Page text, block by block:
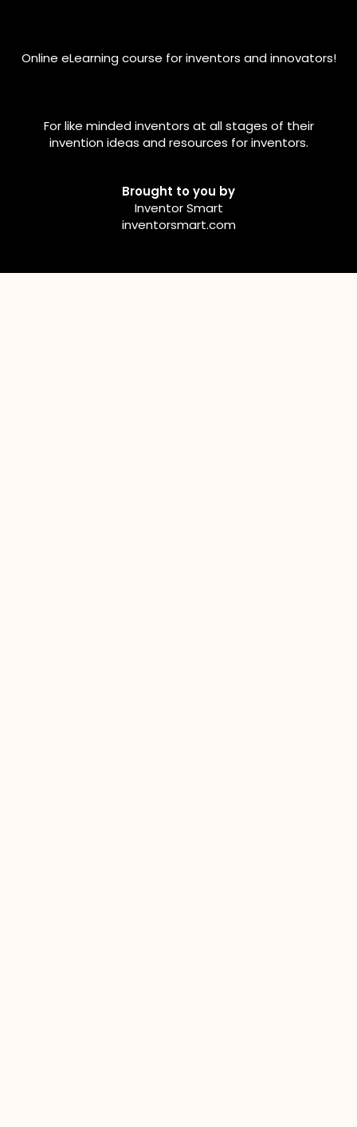
Online eLearning course for inventors and innovators!
For like minded inventors at all stages of their
invention ideas and resources for inventors.
Brought to you by
Inventor Smart
inventorsmart.com